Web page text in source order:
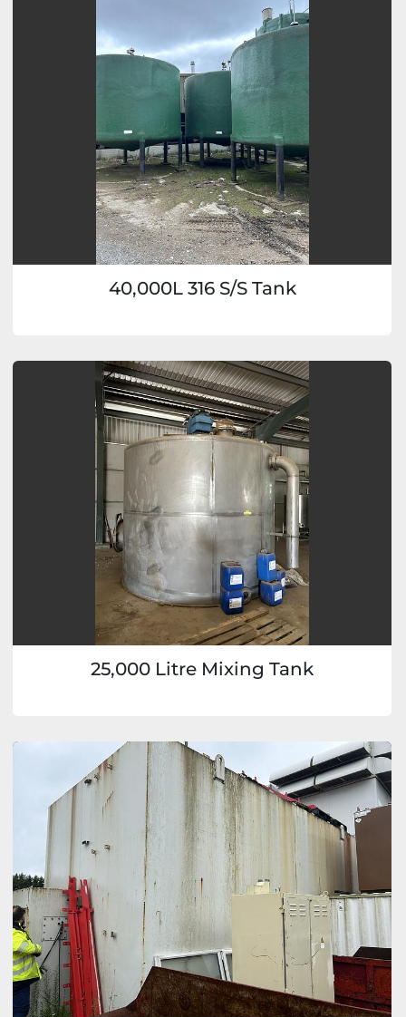
40,000L 316 S/S Tank
25,000 Litre Mixing Tank